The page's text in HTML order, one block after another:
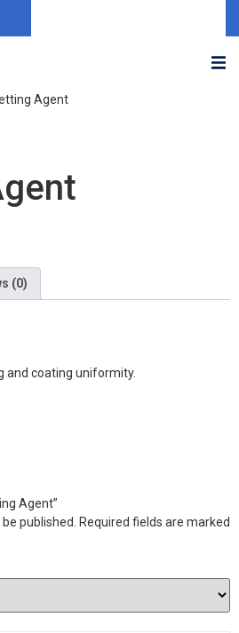
Agent
(0)
and coating uniformity.
Agent”
published. Required fields are marked